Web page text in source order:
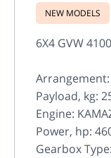
NEW MODELS
6X4 GVW
Arrangement:
Payload, kg:
Engine:
Power, hp:
Gearbox